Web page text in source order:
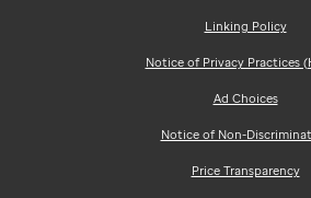
Linking Policy
Notice of Privacy Practices
Ad Choices
Notice of Non-
Price Transparency